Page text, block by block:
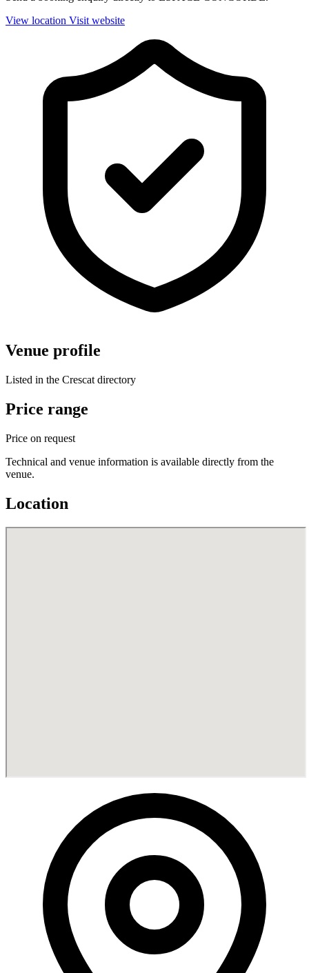
View location Visit website
Venue profile
Listed in the Crescat directory
Price range
Price on request
Technical and venue information is available directly from the
venue.
Location